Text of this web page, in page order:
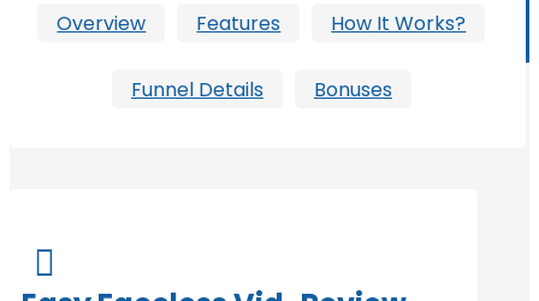
Overview Features How It Works?
Funnel Details Bonuses
